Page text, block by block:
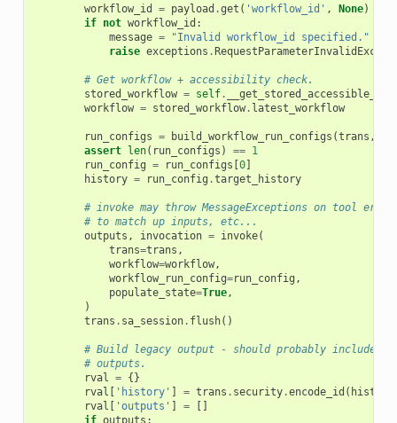
workflow_id = payload .get ( 'workflow_id' , None)
if not workflow_id :
message =
"Invalid workflow_id specified."
raise exceptions .
# Get workflow + accessibility check.
stored_workflow = self.
workflow = stored_workflow. latest_workflow
run_configs = build_workflow_run_configs (trans ,
assert
len( run_configs ) == 1
run_config = run_configs 0]
history = run_config .target_history
# invoke may throw MessageExceptions on tool
# to match up inputs, etc...
outputs , invocation = invoke(
trans=trans ,
workflow=workflow,
workflow_run_config=run_config ,
populate_state=True,
)
trans . sa_session. flush()
# Build legacy output - should probably include
# outputs.
rval = {}
rval
'history' = trans . security.encode_id ( history
rval
'outputs' =
if outputs :